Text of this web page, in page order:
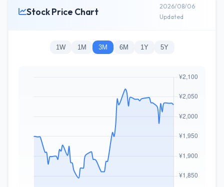
Stock Price Chart
2026/08/06
Updated
1W 1M 3M 6M 1Y 5Y